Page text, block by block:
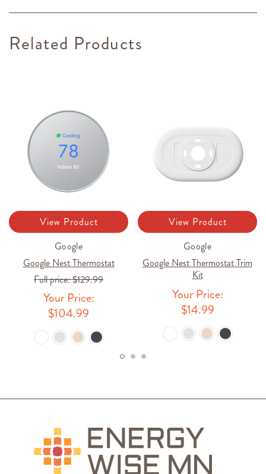
Related Products
View Product
Google
Google Nest Thermostat
Full price:$129.99
Your Price:
$104.99
View Product
Google
Google Nest Thermostat Trim
Kit
Your Price:
$14.99